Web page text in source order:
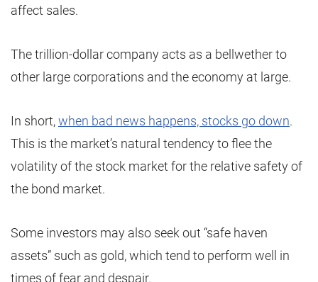
affect sales.
The trillion-dollar company acts as a bellwether to
other large corporations and the economy at large.
In short,when bad news happens, stocks go down.
This is the market’s natural tendency to flee the
volatility of the stock market for the relative safety of
the bond market.
Some investors may also seek out “safe haven
assets” such as gold, which tend to perform well in
times of fear and despair.